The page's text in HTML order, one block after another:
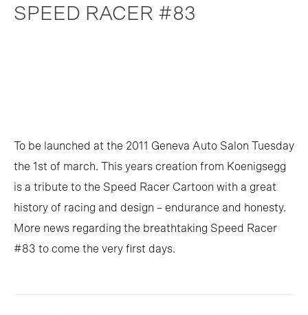
SPEED RACER #83
To be launched at the 2011 Geneva Auto Salon Tuesday
the 1st of march. This years creation from Koenigsegg
is a tribute to the Speed Racer Cartoon with a great
history of racing and design – endurance and honesty.
More news regarding the breathtaking Speed Racer
#83 to come the very first days.